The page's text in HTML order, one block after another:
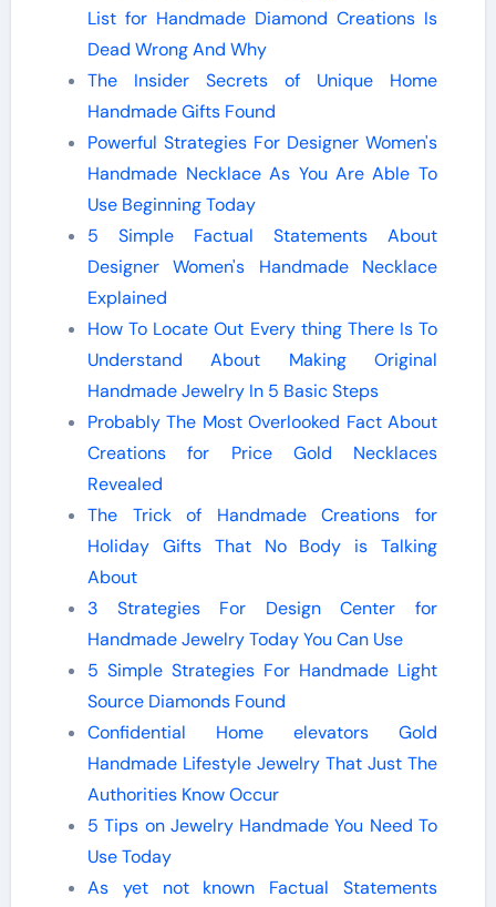
List for Handmade Diamond Creations Is
Dead Wrong And Why
The Insider Secrets of Unique Home
Handmade Gifts Found
Powerful Strategies For Designer Women's
Handmade Necklace As You Are Able To
Use Beginning Today
5 Simple Factual Statements About
Designer Women's Handmade Necklace
Explained
How To Locate Out Every thing There Is To
Understand About Making Original
Handmade Jewelry In 5 Basic Steps
Probably The Most Overlooked Fact About
Creations for Price Gold Necklaces
Revealed
The Trick of Handmade Creations for
Holiday Gifts That No Body is Talking
About
3 Strategies For Design Center for
Handmade Jewelry Today You Can Use
5 Simple Strategies For Handmade Light
Source Diamonds Found
Confidential Home elevators Gold
Handmade Lifestyle Jewelry That Just The
Authorities Know Occur
5 Tips on Jewelry Handmade You Need To
Use Today
As yet not known Factual Statements